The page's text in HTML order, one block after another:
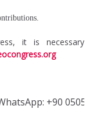
it is necessary
+90 0505